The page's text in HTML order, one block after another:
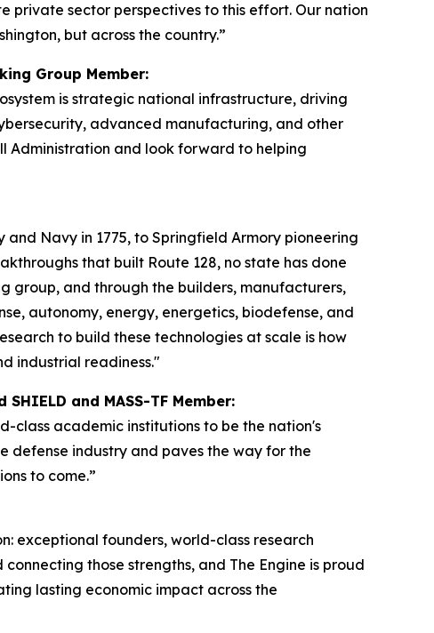
private sector perspectives to this effort. Our nation
but across the country.”
Group Member:
is strategic national infrastructure, driving
advanced manufacturing, and other
Administration and look forward to helping
Navy in 1775, to Springfield Armory pioneering
that built Route 128, no state has done
group, and through the builders, manufacturers,
autonomy, energy, energetics, biodefense, and
to build these technologies at scale is how
industrial readiness."
and MASS-TF Member:
class academic institutions to be the nation's
defense industry and paves the way for the
to come.”
exceptional founders, world-class research
those strengths, and The Engine is proud
lasting economic impact across the